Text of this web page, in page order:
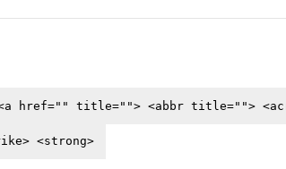
href="" title=""> <abbr title="">
<strong>